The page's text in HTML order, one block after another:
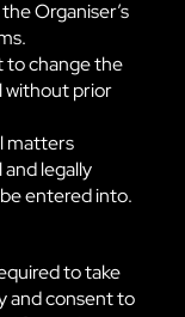
Organiser’s
to change the
without prior
matters
legally
entered into.
to take
and consent to